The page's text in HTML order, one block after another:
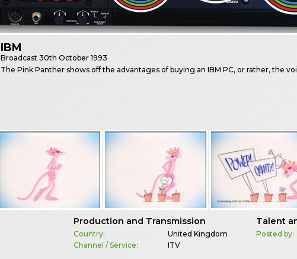
IBM
Broadcast30th October 1993
The Pink Panther shows off the advantages of buying an IBM PC, or rather, the
Production and Transmission
Country:
United Kingdom
Channel / Service:
ITV
Talent
Posted by: